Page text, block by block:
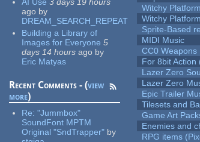
ago by
DREAM_SEARCH_REPEAT
Building a Library of
Images for Everyone 5
days 14 hours ago by
Eric Matyas
Recent Comments - (view
more)
Re:"Jummbox"
SoundFont MPTM
Original "SndTrapper" by
Witchy
Witchy
Sprite-Based
MIDI Music
CC0 Weapons
For 8bit Action
Lazer Zero
Lazer Zero
Epic Trailer
Tilesets and
Game Art
Enemies and
RPG items